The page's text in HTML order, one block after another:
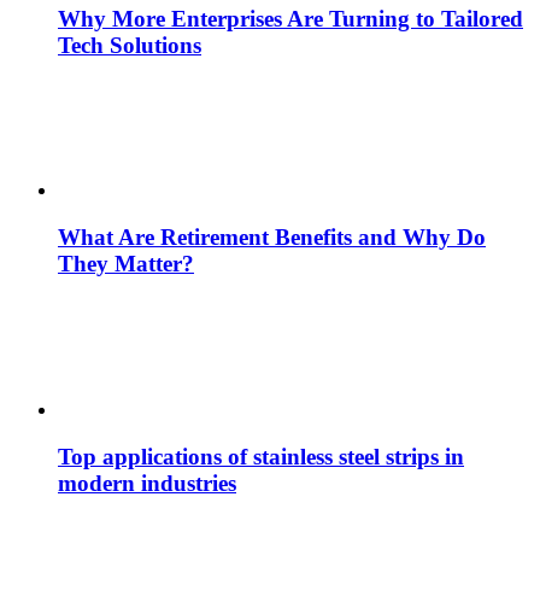
Why More Enterprises Are Turning to Tailored
Tech Solutions
What Are Retirement Benefits and Why Do
They Matter?
Top applications of stainless steel strips in
modern industries